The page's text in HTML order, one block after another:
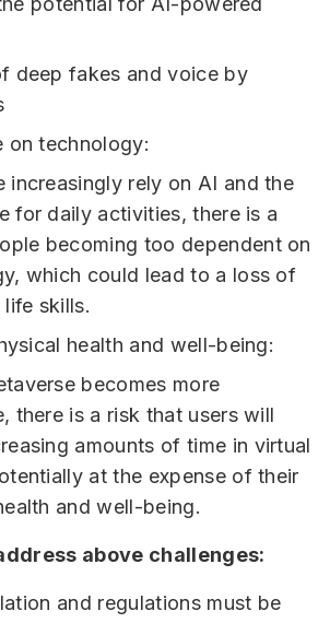
deep fakes and voice by
on technology:
increasingly rely on AI and the
for daily activities, there is a
becoming too dependent on
which could lead to a loss of
skills.
health and well-being:
becomes more
there is a risk that users will
amounts of time in virtual
at the expense of their
and well-being.
above challenges:
and regulations must be